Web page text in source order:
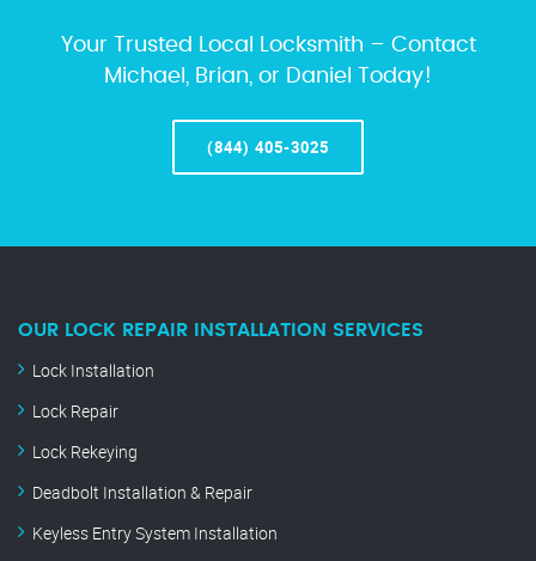
Your Trusted Local Locksmith – Contact
Michael, Brian, or Daniel Today!
(844) 405-3025
OUR LOCK REPAIR INSTALLATION SERVICES
Lock Installation
Lock Repair
Lock Rekeying
Deadbolt Installation & Repair
Keyless Entry System Installation